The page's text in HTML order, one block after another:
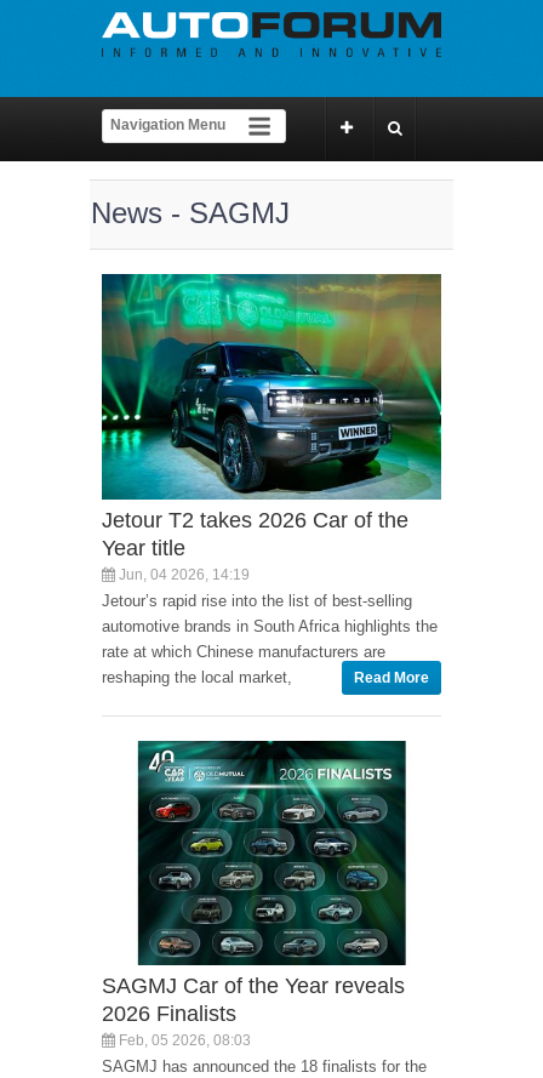
News - SAGMJ
Jetour T2 takes 2026 Car of the
Year title
Jun, 04 2026, 14:19
Jetour’s rapid rise into the list of best-selling
automotive brands in South Africa highlights the
rate at which Chinese manufacturers are
reshaping the local market,
Read More
SAGMJ Car of the Year reveals
2026 Finalists
Feb, 05 2026, 08:03
SAGMJ has announced the 18 finalists for the